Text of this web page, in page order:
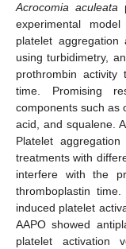
Acrocomia aculeata
experimental
platelet
using turbidimetry,
prothrombin activity
time. Promising
components such as
acid, and squalene.
Platelet
treatments with
interfere with the
thromboplastin
induced platelet
AAPO showed
platelet activation